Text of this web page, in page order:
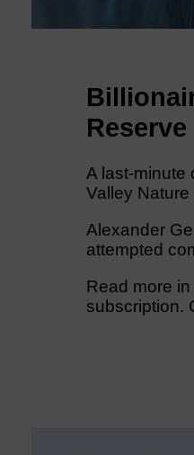
A last-minute
Valley
Alexander
attempted
Read more
subscription.